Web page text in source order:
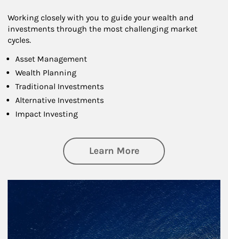
Working closely with you to guide your wealth and
investments through the most challenging market
cycles.
Asset Management
Wealth Planning
Traditional Investments
Alternative Investments
Impact Investing
Learn Moreabout Investing